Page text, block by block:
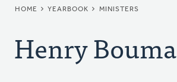
BREADCRUMB
HOME YEARBOOK MINISTERS
Henry Bouma